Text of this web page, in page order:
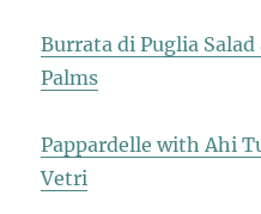
Burrata di Puglia
Palms
Pappardelle with Ahi
Vetri